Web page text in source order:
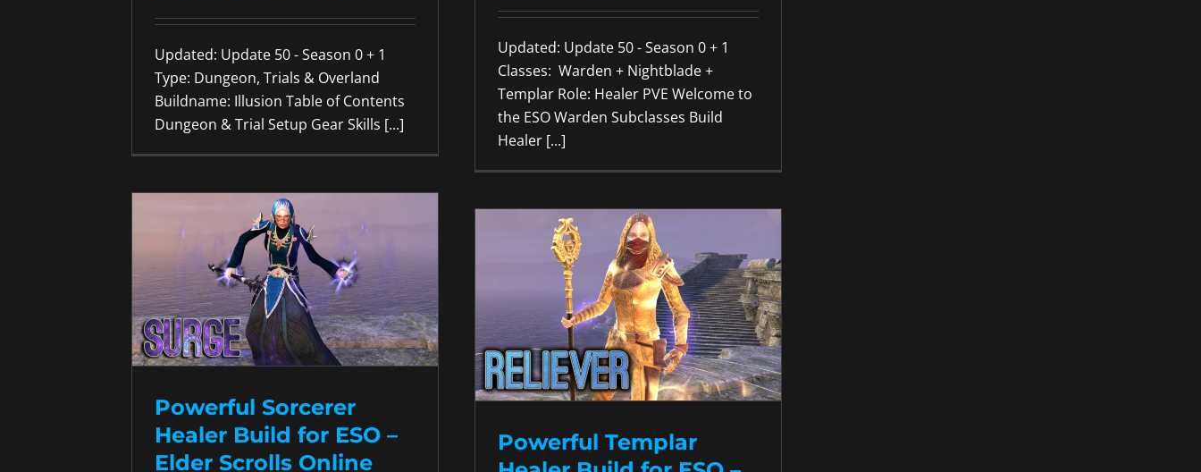
Updated: Update 50 - Season 0 + 1
Classes: Warden + Nightblade +
Templar Role: Healer PVE Welcome to
the ESO Warden Subclasses Build
Healer [...]
Updated: Update 50 - Season 0 + 1
Type: Dungeon, Trials & Overland
Buildname: Illusion Table of Contents
Dungeon & Trial Setup Gear Skills [...]
Powerful Sorcerer
Healer Build for ESO –
Elder Scrolls Online
Powerful Templar